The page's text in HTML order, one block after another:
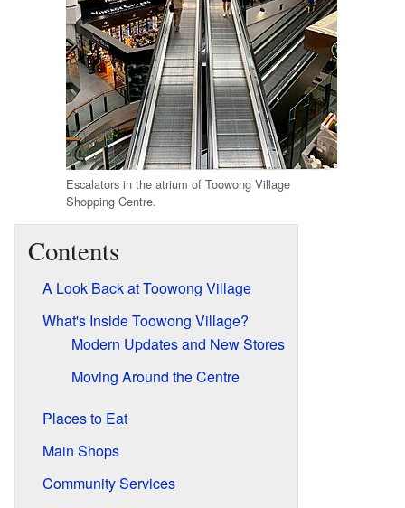
Escalators in the atrium of Toowong Village
Shopping Centre.
Contents
A Look Back at Toowong Village
What's Inside Toowong Village?
Modern Updates and New Stores
Moving Around the Centre
Places to Eat
Main Shops
Community Services